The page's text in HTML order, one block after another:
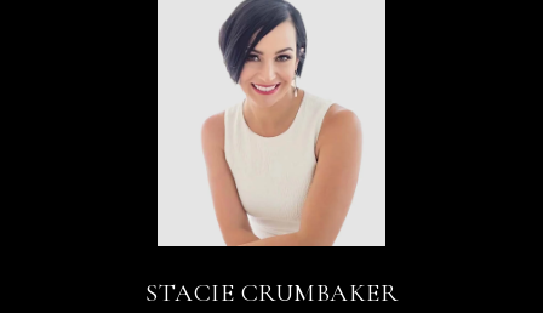
STACIE CRUMBAKER